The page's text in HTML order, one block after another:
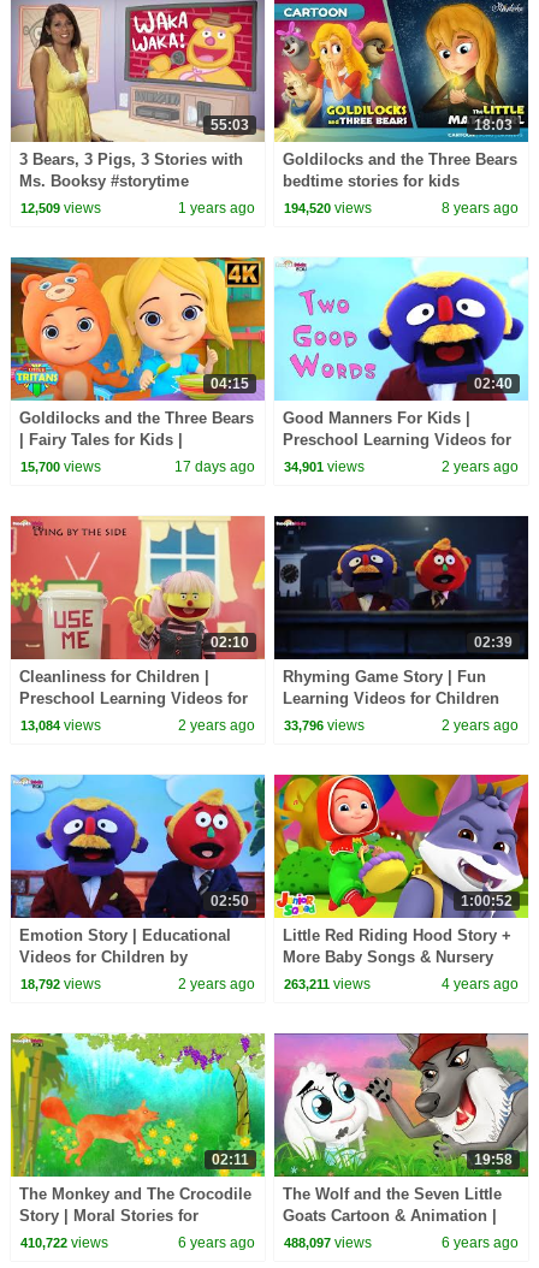
55:03
3 Bears, 3 Pigs, 3 Stories with
Ms. Booksy #storytime
12,509views 1 years ago
18:03
Goldilocks and the Three Bears
bedtime stories for kids
cartoon animation
194,520 views 8 years ago
04:15
Goldilocks and the Three Bears
| Fairy Tales for Kids |
Animated Bedtime Story for
15,700views 17 days ago
02:40
Good Manners For Kids |
Preschool Learning Videos for
Children by HooplaKidz EDU
34,901 views 2 years ago
02:10
Cleanliness for Children |
Preschool Learning Videos for
Children by HooplaKidz EDU
13,084views 2 years ago
02:39
Rhyming Game Story | Fun
Learning Videos for Children
by HooplaKidz EDU
33,796 views 2 years ago
02:50
Emotion Story | Educational
Videos for Children by
HooplaKidz EDU
18,792views 2 years ago
1:00:52
Little Red Riding Hood Story +
More Baby Songs & Nursery
Rhymes
263,211 views 4 years ago
02:11
The Monkey and The Crocodile
Story | Moral Stories for
Children by HooplaKidz EDU
410,722views 6 years ago
19:58
The Wolf and the Seven Little
Goats Cartoon & Animation |
Bedtime Stories for Kids |
488,097 views 6 years ago